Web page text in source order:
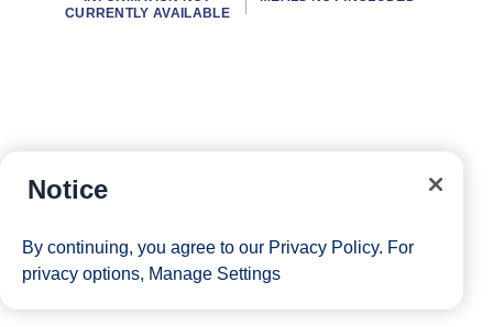
CURRENTLY AVAILABLE
Notice
By continuing, you agree to our Privacy Policy. For
privacy options, Manage Settings